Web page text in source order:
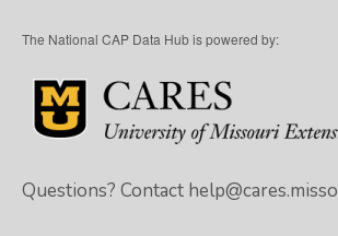
The National CAP Data Hub is powered by:
Questions? Contact